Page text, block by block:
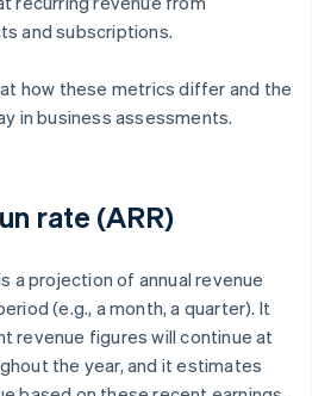
and subscriptions.
at how these metrics differ and the
in business assessments.
rate (ARR)
a projection of annual revenue
(e.g., a month, a quarter). It
revenue figures will continue at
the year, and it estimates